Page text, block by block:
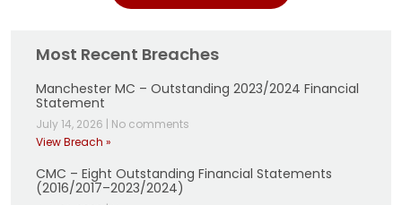
Most Recent Breaches
Manchester MC – Outstanding 2023/2024 Financial
Statement
July 14, 2026 | No comments
View Breach »
CMC – Eight Outstanding Financial Statements
(2016/2017–2023/2024)